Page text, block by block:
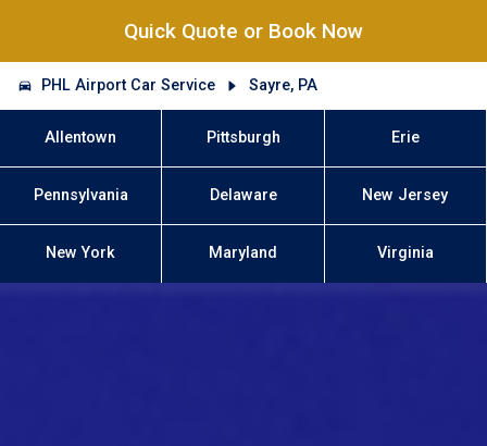
Quick Quote or Book Now
PHL Airport Car Service Sayre, PA
Allentown Pittsburgh Erie
Pennsylvania Delaware New Jersey
New York Maryland Virginia